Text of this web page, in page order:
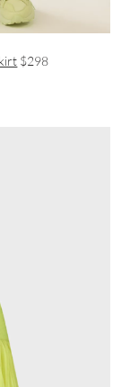
$298